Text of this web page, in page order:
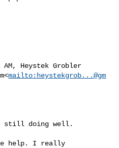
Heystek Grobler
<mailto: heystekgrob...@gm
still doing well.
help. I really